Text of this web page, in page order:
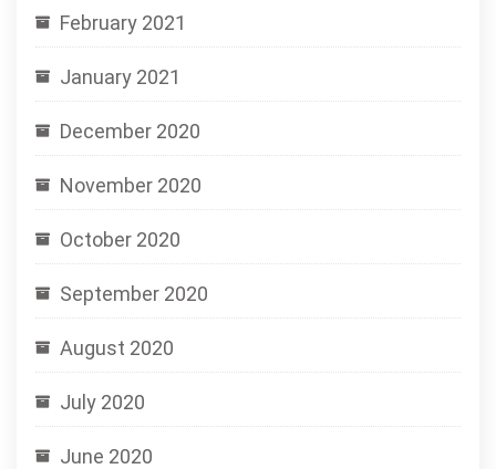
February 2021
January 2021
December 2020
November 2020
October 2020
September 2020
August 2020
July 2020
June 2020